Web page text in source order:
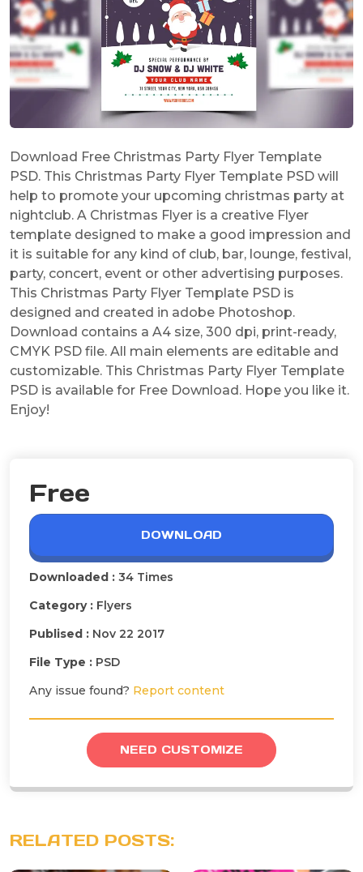
Download Free Christmas Party Flyer Template
PSD. This Christmas Party Flyer Template PSD will
help to promote your upcoming christmas party at
nightclub. A Christmas Flyer is a creative Flyer
template designed to make a good impression and
it is suitable for any kind of club, bar, lounge, festival,
party, concert, event or other advertising purposes.
This Christmas Party Flyer Template PSD is
designed and created in adobe Photoshop.
Download contains a A4 size, 300 dpi, print-ready,
CMYK PSD file. All main elements are editable and
customizable. This Christmas Party Flyer Template
PSD is available for Free Download. Hope you like it.
Enjoy!
Free
DOWNLOAD
Downloaded : 34 Times
Category : Flyers
Publised : Nov 22 2017
File Type : PSD
Any issue found? Report content
NEED CUSTOMIZE
RELATED POSTS: